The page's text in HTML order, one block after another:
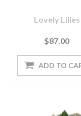
Lovely Lilies
$87.00